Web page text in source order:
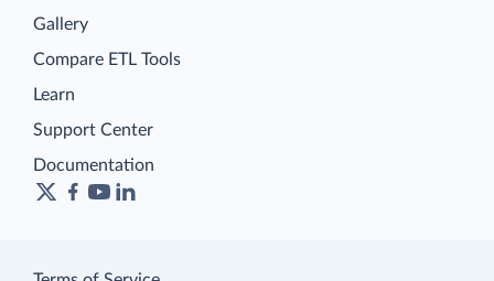
Gallery
Compare ETL Tools
Learn
Support Center
Documentation